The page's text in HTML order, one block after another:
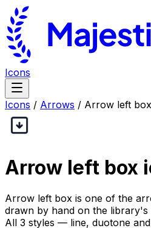
Icons
Icons / Arrows / Arrow left box
Arrow left box
Arrow left box is one of the
drawn by hand on the library's
All 3 styles — line, duotone